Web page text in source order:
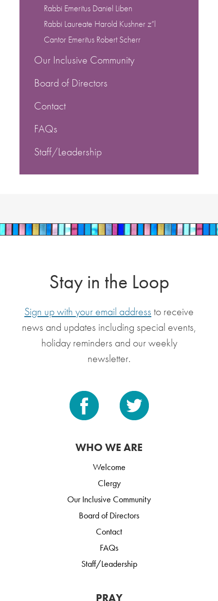
Rabbi Emeritus Daniel Liben
Rabbi Laureate Harold Kushner z”l
Cantor Emeritus Robert Scherr
Our Inclusive Community
Board of Directors
Contact
FAQs
Staff/Leadership
Stay in the Loop
Sign up with your email address to receive
news and updates including special events,
holiday reminders and our weekly
newsletter.
WHO WE ARE
Welcome
Clergy
Our Inclusive Community
Board of Directors
Contact
FAQs
Staff/Leadership
PRAY